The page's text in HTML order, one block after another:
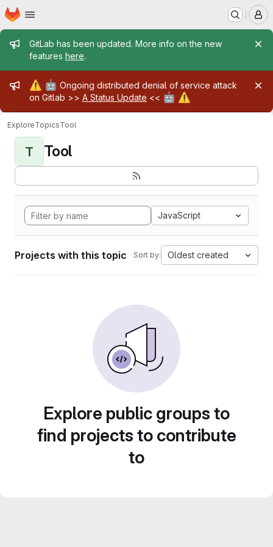
Skip to main content
Homepage
Admin message
GitLab has been updated. More info on the new
features here.
Admin message
⚠️ 🤖 Ongoing distributed denial of service attack
on Gitlab >> A Status Update << 🤖 ⚠️
ExploreTopicsTool
T Tool
JavaScript
Projects with this topic Sort by: Oldest created
Explore public groups to
find projects to contribute
to